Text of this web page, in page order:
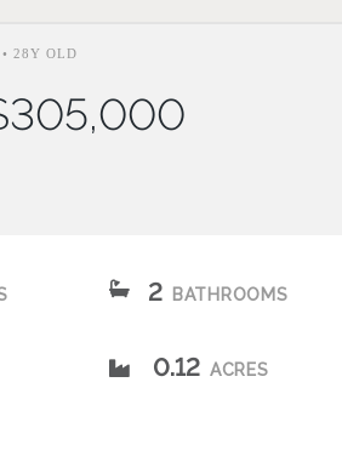
• 28Y OLD
2 BATHROOMS
0.12 ACRES